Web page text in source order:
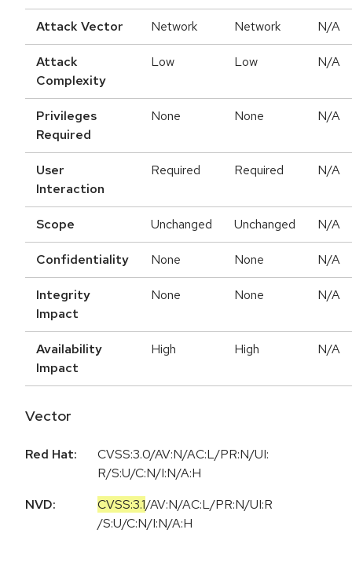
Attack Vector Network Network N/A
Attack
Complexity
Low Low N/A
Privileges
Required
None None N/A
User
Interaction
Required Required N/A
Scope Unchanged Unchanged N/A
Confidentiality None None N/A
Integrity
Impact
None None N/A
Availability
Impact
High High N/A
Vector
Red Hat:
CVSS:3.0/AV:N/AC:L/PR:N/UI:
R/S:U/C:N/I:N/A:H
NVD:
CVSS:3.1/AV:N/AC:L/PR:N/UI:R
/S:U/C:N/I:N/A:H